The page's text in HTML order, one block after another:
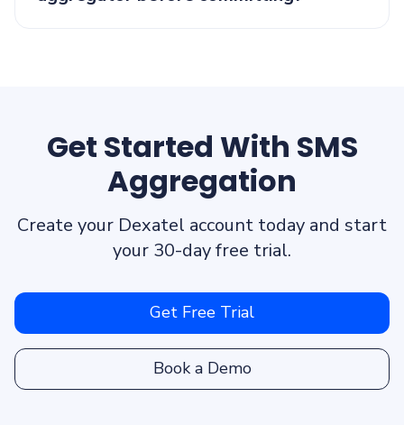
Get Started With SMS
Aggregation
Create your Dexatel account today and start
your 30-day free trial.
Get Free Trial
Book a Demo